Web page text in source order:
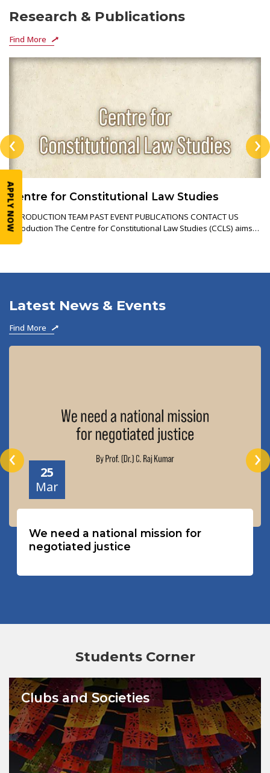
Research & Publications
Find More
Centre for Constitutional Law Studies
INTRODUCTION TEAM PAST EVENT PUBLICATIONS CONTACT US
Introduction The Centre for Constitutional Law Studies (CCLS) aims
to become
‹ ›
Latest News & Events
Find More
25
Mar
We need a national mission for
negotiated justice
‹ ›
Students Corner
Clubs and Societies
APPLY NOW